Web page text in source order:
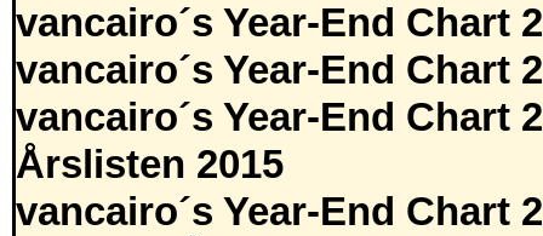
vancairo´s Year-End Chart
vancairo´s Year-End Chart
vancairo´s Year-End Chart
Årslisten 2015
vancairo´s Year-End Chart